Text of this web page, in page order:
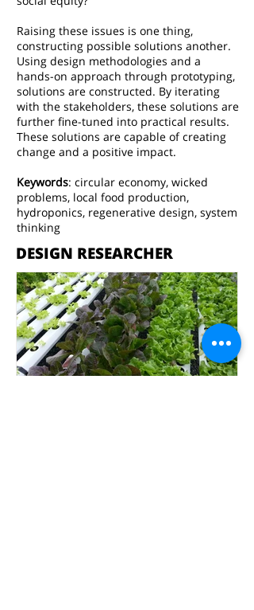
Raising these issues is one thing,
constructing possible solutions another.
Using design methodologies and a
hands-on approach through prototyping,
solutions are constructed. By iterating
with the stakeholders, these solutions are
further fine-tuned into practical results.
These solutions are capable of creating
change and a positive impact.
Keywords: circular economy, wicked
problems, local food production,
hydroponics, regenerative design, system
thinking
DESIGN RESEARCHER